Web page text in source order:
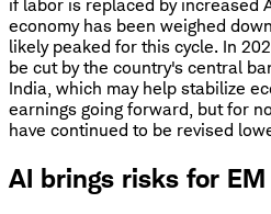
if labor is replaced by increased
economy has been weighed
likely peaked for this cycle. In
be cut by the country's central
India, which may help stabilize
earnings going forward, but for
have continued to be revised
AI brings risks for